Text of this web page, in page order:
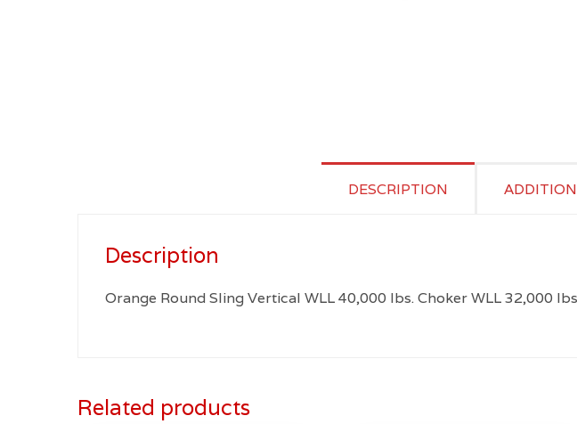
DESCRIPTION
Description
Orange Round Sling Vertical WLL 40,000 lbs. Choker WLL 32,000
Related products